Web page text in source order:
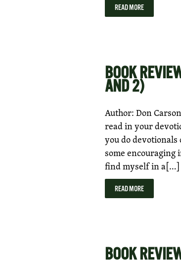
READ MORE
BOOK
AND 2)
Author: Don
read in your
you do devotionals
some
find myself in a[…]
READ MORE
BOOK